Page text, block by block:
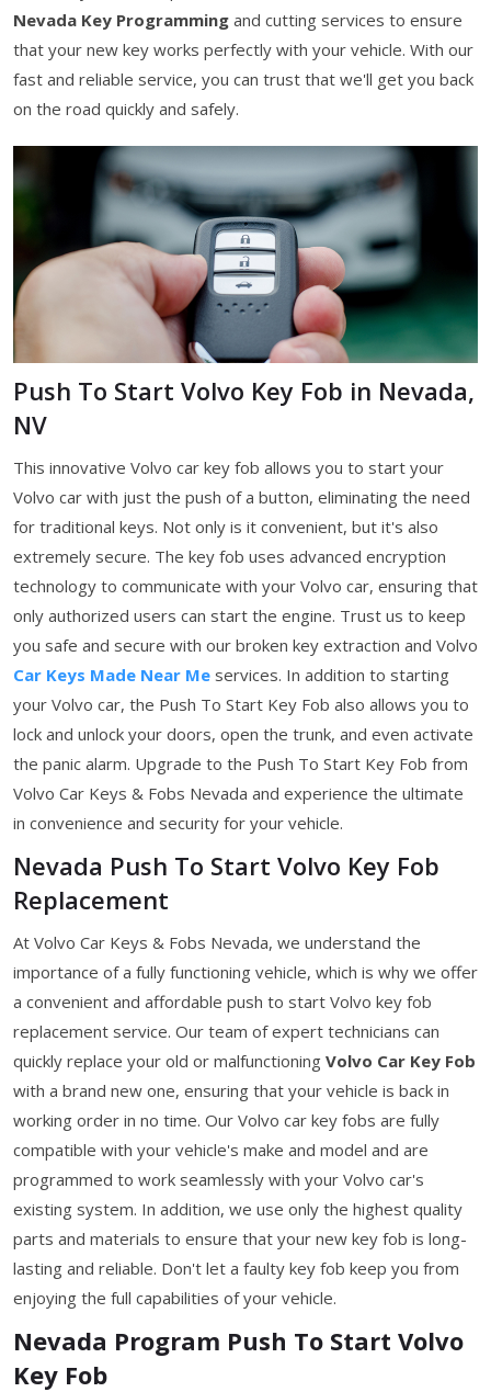
Nevada Key Programming and cutting services to ensure
that your new key works perfectly with your vehicle. With our
fast and reliable service, you can trust that we'll get you back
on the road quickly and safely.
Push To Start Volvo Key Fob in Nevada,
NV
This innovative Volvo car key fob allows you to start your
Volvo car with just the push of a button, eliminating the need
for traditional keys. Not only is it convenient, but it's also
extremely secure. The key fob uses advanced encryption
technology to communicate with your Volvo car, ensuring that
only authorized users can start the engine. Trust us to keep
you safe and secure with our broken key extraction and Volvo
Car Keys Made Near Me services. In addition to starting
your Volvo car, the Push To Start Key Fob also allows you to
lock and unlock your doors, open the trunk, and even activate
the panic alarm. Upgrade to the Push To Start Key Fob from
Volvo Car Keys & Fobs Nevada and experience the ultimate
in convenience and security for your vehicle.
Nevada Push To Start Volvo Key Fob
Replacement
At Volvo Car Keys & Fobs Nevada, we understand the
importance of a fully functioning vehicle, which is why we offer
a convenient and affordable push to start Volvo key fob
replacement service. Our team of expert technicians can
quickly replace your old or malfunctioning Volvo Car Key Fob
with a brand new one, ensuring that your vehicle is back in
working order in no time. Our Volvo car key fobs are fully
compatible with your vehicle's make and model and are
programmed to work seamlessly with your Volvo car's
existing system. In addition, we use only the highest quality
parts and materials to ensure that your new key fob is long-
lasting and reliable. Don't let a faulty key fob keep you from
enjoying the full capabilities of your vehicle.
Nevada Program Push To Start Volvo
Key Fob